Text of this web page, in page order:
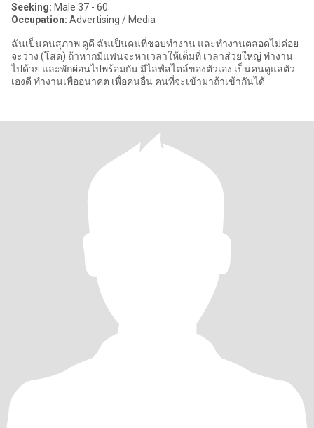
Seeking: Male 37 - 60
Occupation: Advertising / Media
ฉันเป็นคนสุภาพ ดูดี ฉันเป็นคนที่ชอบทำงาน และทำงานตลอดไม่ค่อย
จะว่าง (โสด) ถ้าหากมีแฟนจะหาเวลาให้เต็มที่ เวลาส่วยใหญ่ ทำงาน
ไปด้วย และพักผ่อนไปพร้อมกัน มีไลฟ์สไตล์ของตัวเอง เป็นคนดูแลตัว
เองดี ทำงานเพื่ออนาคต เพื่อคนอื่น คนที่จะเข้ามาถ้าเข้ากันได้